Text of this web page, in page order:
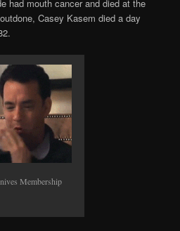
had mouth cancer and died at the
Casey Kasem died a day
Membership